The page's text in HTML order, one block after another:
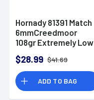
Hornady 81391 Match
6mmCreedmoor
108gr Extremely Low
Box
$28.99 $41.69
ADD TO BAG